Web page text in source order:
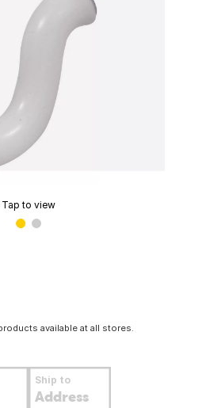
Tap to view
available at all stores.
Ship to
Address